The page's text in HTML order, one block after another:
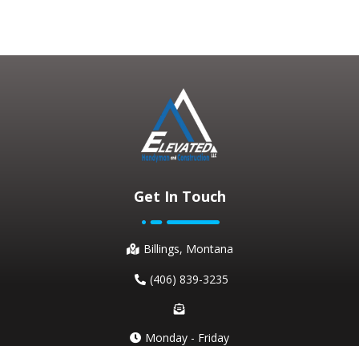
Get In Touch
Billings, Montana
(406) 839-3235
Monday - Friday